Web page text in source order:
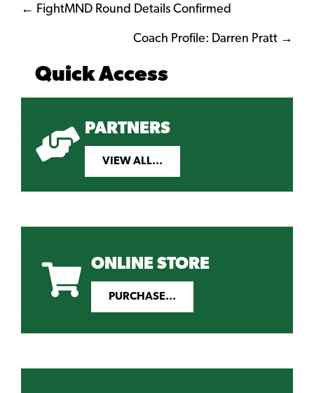
Posts
← FightMND Round Details Confirmed
Coach Profile: Darren Pratt →
Quick Access
PARTNERS
VIEW ALL...
ONLINE STORE
PURCHASE...